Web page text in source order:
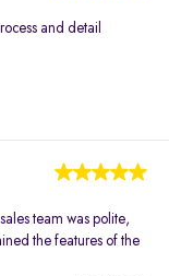
and detail
team was polite,
the features of the